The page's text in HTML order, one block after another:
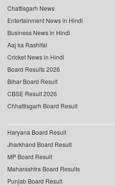
Chattisgarh News
Entertainment News in Hindi
Business News in Hindi
Aaj ka Rashifal
Cricket News in Hindi
Board Results 2026
Bihar Board Result
CBSE Result 2026
Chhattisgarh Board Result
Haryana Board Result
Jharkhand Board Result
MP Board Result
Maharashtra Board Results
Punjab Board Result